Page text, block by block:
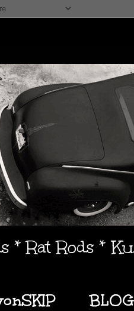
* Rat Rods *
BLOG